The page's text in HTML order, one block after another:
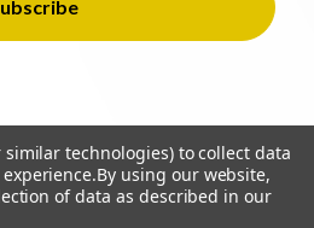
similar technologies) to collect data
By using our website,
of data as described in our